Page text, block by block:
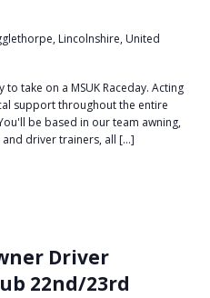
Lincolnshire, United
take on a MSUK Raceday. Acting
support throughout the entire
be based in our team awning,
and driver trainers, all […]
Driver
22nd/23rd